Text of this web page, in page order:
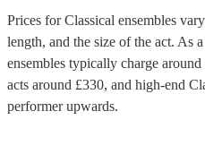
Prices forClassical ensembles
length, and the size of the act. As
ensembles typically charge around
acts around £330, and high-end
performerupwards.